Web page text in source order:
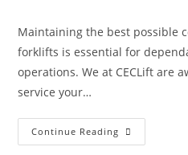
Maintaining the best possible
forklifts is essential for
operations. We at CECLift are
service your…
Continue Reading